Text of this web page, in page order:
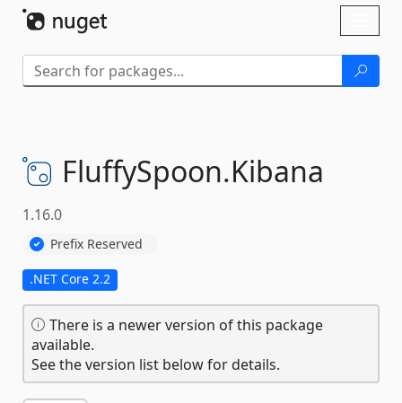
FluffySpoon.Kibana
1.16.0
Prefix Reserved
.NET Core 2.2
There is a newer version of this package
available.
See the version list below for details.